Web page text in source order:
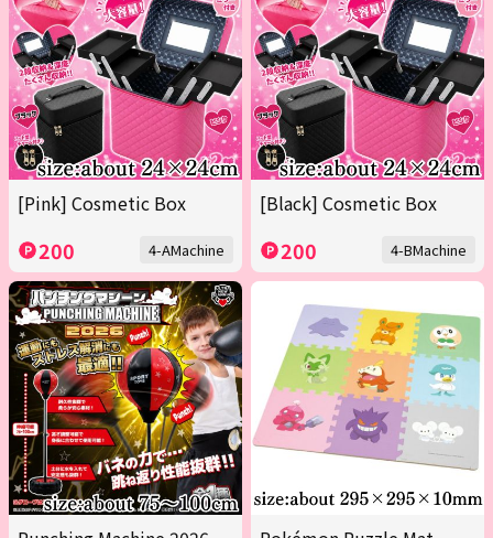
[Pink] Cosmetic Box
200 4-AMachine
[Black] Cosmetic Box
200 4-BMachine